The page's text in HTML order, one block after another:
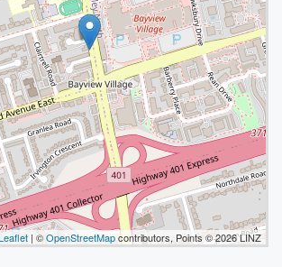
| ©OpenStreetMapcontributors, Points © 2026 LINZ